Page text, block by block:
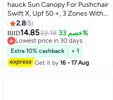
hauck Sun Canopy For Pushchair
Swift X, Upf 50 +, 3 Zones With
Ventilation Outlets, Individual
Summer Look, Easy To Install,
Petrol
2.8 5
BHD14.8522.18 خصم 33%
Lowest price in 30 days
Lowest price in 30 days
Extra 10% cashback
+ 1
Get it by16 - 17 Aug